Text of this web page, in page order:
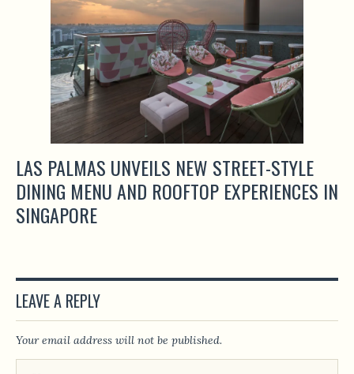
LAS PALMAS UNVEILS NEW STREET-STYLE
DINING MENU AND ROOFTOP EXPERIENCES IN
SINGAPORE
LEAVE A REPLY
Your email address will not be published.